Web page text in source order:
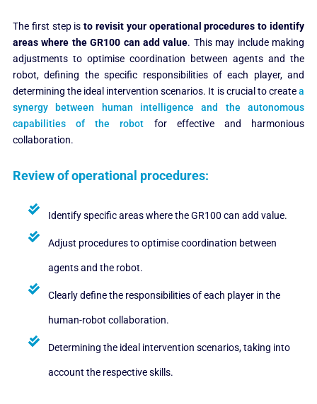
The first step isto revisit your operational procedures to identify
areas where the GR100 can add value. This may include making
adjustments to optimise coordination between agents and the
robot, defining the specific responsibilities of each player, and
determining the ideal intervention scenarios. It is crucial to createa
synergy between human intelligence and the autonomous
capabilities of the robot for effective and harmonious
collaboration.
Review of operational procedures:
Identify specific areas where the GR100 can add value.
Adjust procedures to optimise coordination between
agents and the robot.
Clearly define the responsibilities of each player in the
human-robot collaboration.
Determining the ideal intervention scenarios, taking into
account the respective skills.